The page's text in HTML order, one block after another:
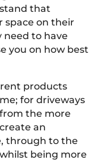
that
space on their
need to have
you on how best
products
for driveways
the more
an
through to the
being more